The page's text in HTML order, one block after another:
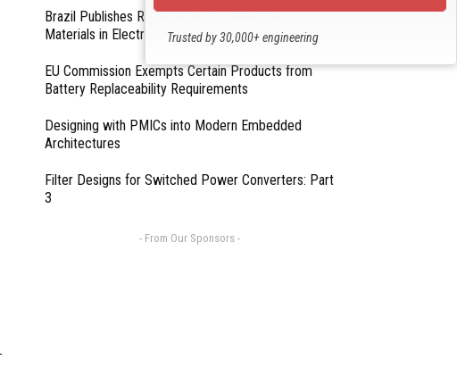
Brazil Publishes Regulations on Hazardous
Materials in Electronics
EU Commission Exempts Certain Products from
Battery Replaceability Requirements
Designing with PMICs into Modern Embedded
Architectures
Filter Designs for Switched Power Converters: Part
3
- From Our Sponsors -
Trusted by 30,000+ engineering